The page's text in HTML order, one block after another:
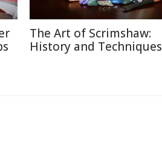
The Art of Scrimshaw:
History and Techniques